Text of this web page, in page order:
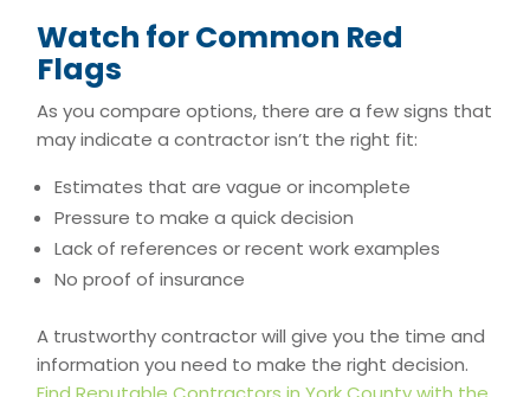
Watch for Common Red
Flags
As you compare options, there are a few signs that
may indicate a contractor isn’t the right fit:
Estimates that are vague or incomplete
Pressure to make a quick decision
Lack of references or recent work examples
No proof of insurance
A trustworthy contractor will give you the time and
information you need to make the right decision.